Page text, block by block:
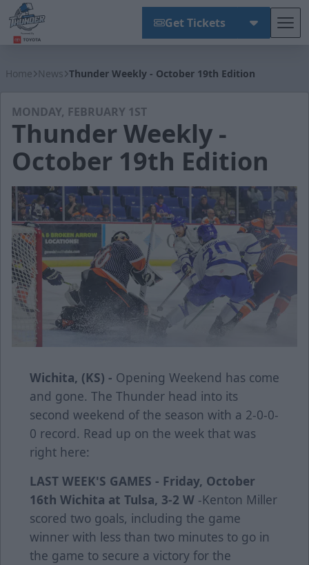
Get Tickets
Home News Thunder Weekly - October 19th Edition
MONDAY, FEBRUARY 1ST
Thunder Weekly -
October 19th Edition
Wichita, (KS) - Opening Weekend has come
and gone. The Thunder head into its
second weekend of the season with a 2-0-0-
0 record. Read up on the week that was
right here:
LAST WEEK'S GAMES - Friday, October
16th Wichita at Tulsa, 3-2 W -Kenton Miller
scored two goals, including the game
winner with less than two minutes to go in
the game to secure a victory for the